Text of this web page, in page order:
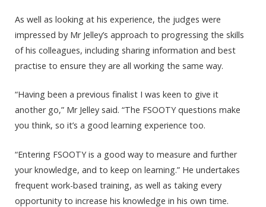
As well as looking at his experience, the judges were
impressed by Mr Jelley’s approach to progressing the skills
of his colleagues, including sharing information and best
practise to ensure they are all working the same way.
“Having been a previous finalist I was keen to give it
another go,” Mr Jelley said. “The FSOOTY questions make
you think, so it’s a good learning experience too.
“Entering FSOOTY is a good way to measure and further
your knowledge, and to keep on learning.” He undertakes
frequent work-based training, as well as taking every
opportunity to increase his knowledge in his own time.